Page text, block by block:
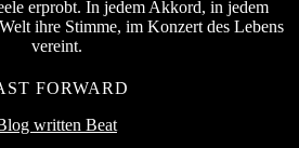
erprobt. In jedem Akkord, in jedem
ihre Stimme, im Konzert des Lebens
vereint.
FORWARD
written Beat